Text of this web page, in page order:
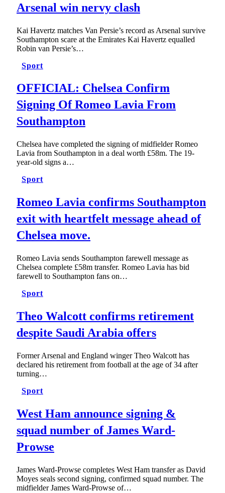
Arsenal win nervy clash
Kai Havertz matches Van Persie’s record as Arsenal survive
Southampton scare at the Emirates Kai Havertz equalled
Robin van Persie’s…
Sport
OFFICIAL: Chelsea Confirm
Signing Of Romeo Lavia From
Southampton
Chelsea have completed the signing of midfielder Romeo
Lavia from Southampton in a deal worth £58m. The 19-
year-old signs a…
Sport
Romeo Lavia confirms Southampton
exit with heartfelt message ahead of
Chelsea move.
Romeo Lavia sends Southampton farewell message as
Chelsea complete £58m transfer. Romeo Lavia has bid
farewell to Southampton fans on…
Sport
Theo Walcott confirms retirement
despite Saudi Arabia offers
Former Arsenal and England winger Theo Walcott has
declared his retirement from football at the age of 34 after
turning…
Sport
West Ham announce signing &
squad number of James Ward-
Prowse
James Ward-Prowse completes West Ham transfer as David
Moyes seals second signing, confirmed squad number. The
midfielder James Ward-Prowse of…